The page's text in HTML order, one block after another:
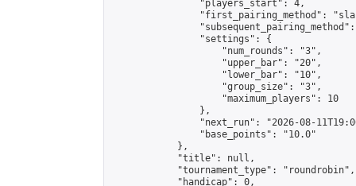
                "players_start": 4,
"first_pairing_method":
                "settings": {
                    "num_rounds": "3",
                    "upper_bar": "20",
                    "lower_bar": "10",
                    "group_size": "3",
                    "maximum_players": 10
                },
"next_run": "2026-08-
                "base_points": "10.0"
            },
            "title": null,
            "tournament_type": "roundrobin",
            "handicap": 0,